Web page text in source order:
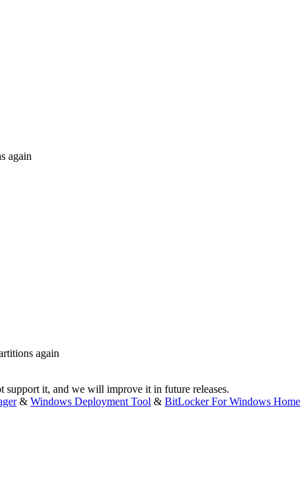
again
again
support it, and we will improve it in future releases.
& Windows Deployment Tool & BitLocker For Windows Home